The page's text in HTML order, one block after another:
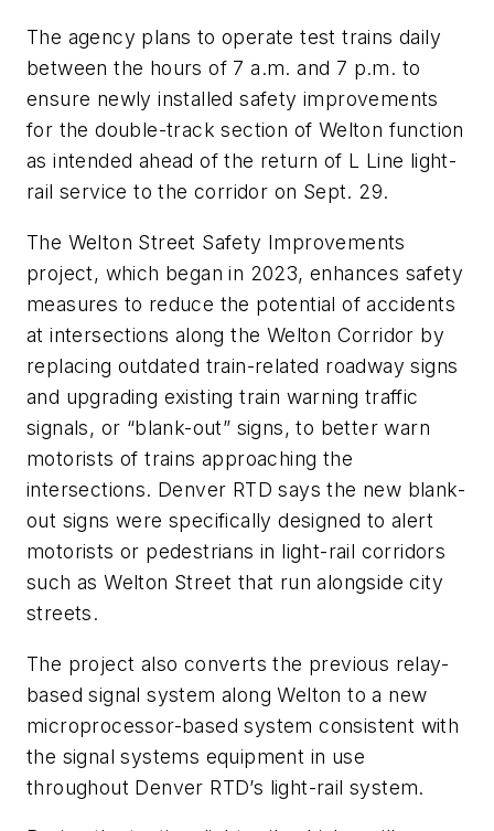
The agency plans to operate test trains daily
between the hours of 7 a.m. and 7 p.m. to
ensure newly installed safety improvements
for the double-track section of Welton function
as intended ahead of the return of L Line light-
rail service to the corridor on Sept. 29.
The Welton Street Safety Improvements
project, which began in 2023, enhances safety
measures to reduce the potential of accidents
at intersections along the Welton Corridor by
replacing outdated train-related roadway signs
and upgrading existing train warning traffic
signals, or “blank-out” signs, to better warn
motorists of trains approaching the
intersections. Denver RTD says the new blank-
out signs were specifically designed to alert
motorists or pedestrians in light-rail corridors
such as Welton Street that run alongside city
streets.
The project also converts the previous relay-
based signal system along Welton to a new
microprocessor-based system consistent with
the signal systems equipment in use
throughout Denver RTD’s light-rail system.